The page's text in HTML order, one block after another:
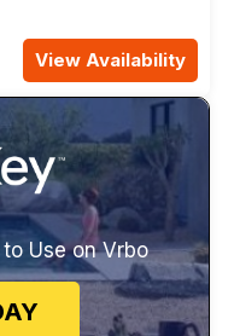
View Availability
Use on Vrbo